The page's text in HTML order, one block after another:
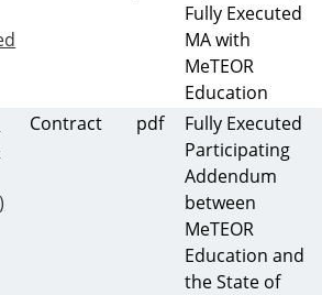
Fully Executed
MA with
MeTEOR
Education
Contract pdf
Fully Executed
Participating
Addendum
between
MeTEOR
Education and
the State of